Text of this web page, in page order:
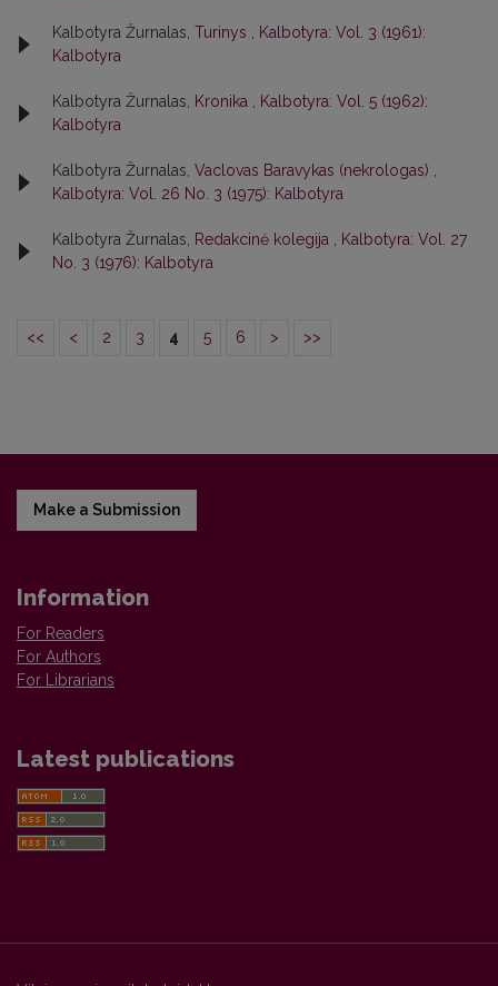
Kalbotyra Žurnalas, Turinys
Kalbotyra: Vol. 3 (1961):
Kalbotyra
Kalbotyra Žurnalas, Kronika
Kalbotyra: Vol. 5 (1962):
Kalbotyra
Kalbotyra Žurnalas, Vaclovas Baravykas (nekrologas)
Kalbotyra: Vol. 26 No. 3 (1975): Kalbotyra
Kalbotyra Žurnalas, Redakcinė kolegija
Kalbotyra: Vol. 27
No. 3 (1976): Kalbotyra
<< < 2 3 4 5 6 > >>
Make a Submission
Information
For Readers
For Authors
For Librarians
Latest publications